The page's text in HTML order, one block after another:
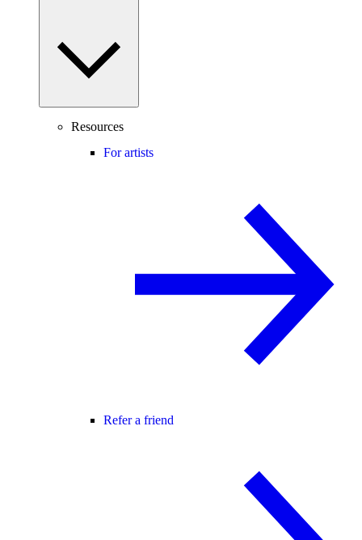
Resources
For artists
Refer a friend